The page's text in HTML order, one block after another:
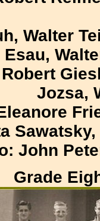
Walter
Esau,
Jozsa,
John
Grade